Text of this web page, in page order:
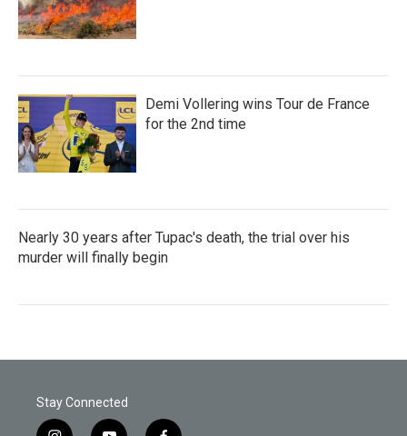
Demi Vollering wins Tour de France
for the 2nd time
Nearly 30 years after Tupac's death, the trial over his
murder will finally begin
Stay Connected